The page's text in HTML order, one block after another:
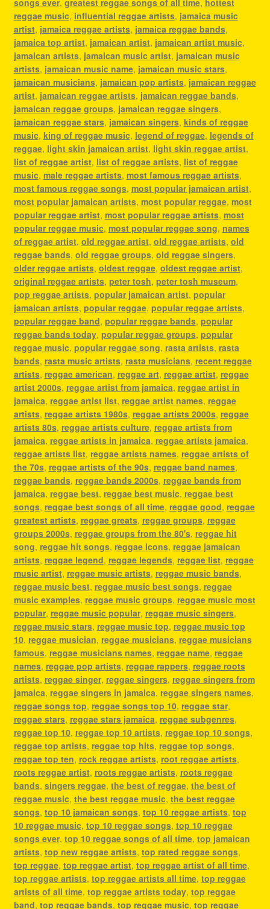
songs ever, greatest reggae songs of all time, hottest
reggae music, influential reggae artists, jamaica music
artist, jamaica reggae artists, jamaica reggae bands,
jamaica top artist, jamaican artist, jamaican artist music,
jamaican artists, jamaican music artist, jamaican music
artists, jamaican music name, jamaican music stars,
jamaican musicians, jamaican pop artists, jamaican reggae
artist, jamaican reggae artists, jamaican reggae bands,
jamaican reggae groups, jamaican reggae singers,
jamaican reggae stars, jamaican singers, kinds of reggae
music, king of reggae music, legend of reggae, legends of
reggae, light skin jamaican artist, light skin reggae artist,
list of reggae artist, list of reggae artists, list of reggae
music, male reggae artists, most famous reggae artists,
most famous reggae songs, most popular jamaican artist,
most popular jamaican artists, most popular reggae, most
popular reggae artist, most popular reggae artists, most
popular reggae music, most popular reggae song, names
of reggae artist, old reggae artist, old reggae artists, old
reggae bands, old reggae groups, old reggae singers,
older reggae artists, oldest reggae, oldest reggae artist,
original reggae artists, peter tosh, peter tosh museum,
pop reggae artists, popular jamaican artist, popular
jamaican artists, popular reggae, popular reggae artists,
popular reggae band, popular reggae bands, popular
reggae bands today, popular reggae groups, popular
reggae music, popular reggae song, rasta artists, rasta
bands, rasta music artists, rasta musicians, recent reggae
artists, reggae american, reggae art, reggae artist, reggae
artist 2000s, reggae artist from jamaica, reggae artist in
jamaica, reggae artist list, reggae artist names, reggae
artists, reggae artists 1980s, reggae artists 2000s, reggae
artists 80s, reggae artists culture, reggae artists from
jamaica, reggae artists in jamaica, reggae artists jamaica,
reggae artists list, reggae artists names, reggae artists of
the 70s, reggae artists of the 90s, reggae band names,
reggae bands, reggae bands 2000s, reggae bands from
jamaica, reggae best, reggae best music, reggae best
songs, reggae best songs of all time, reggae good, reggae
greatest artists, reggae greats, reggae groups, reggae
groups 2000s, reggae groups from the 80's, reggae hit
song, reggae hit songs, reggae icons, reggae jamaican
artists, reggae legend, reggae legends, reggae list, reggae
music artist, reggae music artists, reggae music bands,
reggae music best, reggae music best songs, reggae
music examples, reggae music groups, reggae music most
popular, reggae music popular, reggae music singers,
reggae music stars, reggae music top, reggae music top
10, reggae musician, reggae musicians, reggae musicians
famous, reggae musicians names, reggae name, reggae
names, reggae pop artists, reggae rappers, reggae roots
artists, reggae singer, reggae singers, reggae singers from
jamaica, reggae singers in jamaica, reggae singers names,
reggae songs top, reggae songs top 10, reggae star,
reggae stars, reggae stars jamaica, reggae subgenres,
reggae top 10, reggae top 10 artists, reggae top 10 songs,
reggae top artists, reggae top hits, reggae top songs,
reggae top ten, rock reggae artists, root reggae artists,
roots reggae artist, roots reggae artists, roots reggae
bands, singers reggae, the best of reggae, the best of
reggae music, the best reggae music, the best reggae
songs, top 10 jamaican songs, top 10 reggae artists, top
10 reggae music, top 10 reggae songs, top 10 reggae
songs ever, top 10 reggae songs of all time, top jamaican
artists, top new reggae artists, top rated reggae songs,
top reggae, top reggae artist, top reggae artist of all time,
top reggae artists, top reggae artists all time, top reggae
artists of all time, top reggae artists today, top reggae
band, top reggae bands, top reggae music, top reggae